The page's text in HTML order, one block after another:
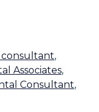
consultant,
Associates,
Consultant,